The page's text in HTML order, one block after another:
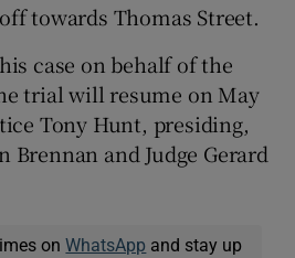
towards Thomas Street.
case on behalf of the
trial will resume on May
Tony Hunt, presiding,
Brennan and Judge Gerard
onWhatsApp and stay up